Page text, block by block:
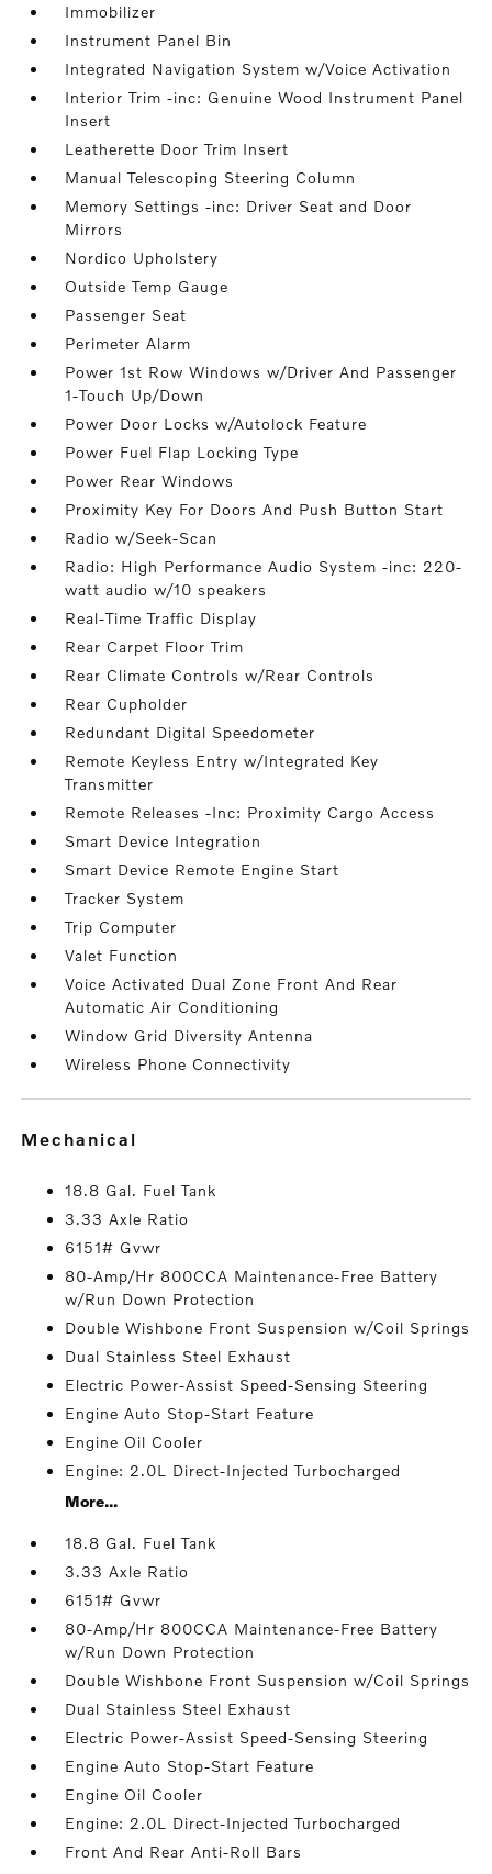
Immobilizer
Instrument Panel Bin
Integrated Navigation System w/Voice Activation
Interior Trim -inc: Genuine Wood Instrument Panel
Insert
Leatherette Door Trim Insert
Manual Telescoping Steering Column
Memory Settings -inc: Driver Seat and Door
Mirrors
Nordico Upholstery
Outside Temp Gauge
Passenger Seat
Perimeter Alarm
Power 1st Row Windows w/Driver And Passenger
1-Touch Up/Down
Power Door Locks w/Autolock Feature
Power Fuel Flap Locking Type
Power Rear Windows
Proximity Key For Doors And Push Button Start
Radio w/Seek-Scan
Radio: High Performance Audio System -inc: 220-
watt audio w/10 speakers
Real-Time Traffic Display
Rear Carpet Floor Trim
Rear Climate Controls w/Rear Controls
Rear Cupholder
Redundant Digital Speedometer
Remote Keyless Entry w/Integrated Key
Transmitter
Remote Releases -Inc: Proximity Cargo Access
Smart Device Integration
Smart Device Remote Engine Start
Tracker System
Trip Computer
Valet Function
Voice Activated Dual Zone Front And Rear
Automatic Air Conditioning
Window Grid Diversity Antenna
Wireless Phone Connectivity
mechanical
18.8 Gal. Fuel Tank
3.33 Axle Ratio
6151# Gvwr
80-Amp/Hr 800CCA Maintenance-Free Battery
w/Run Down Protection
Double Wishbone Front Suspension w/Coil Springs
Dual Stainless Steel Exhaust
Electric Power-Assist Speed-Sensing Steering
Engine Auto Stop-Start Feature
Engine Oil Cooler
Engine: 2.0L Direct-Injected Turbocharged
More...
18.8 Gal. Fuel Tank
3.33 Axle Ratio
6151# Gvwr
80-Amp/Hr 800CCA Maintenance-Free Battery
w/Run Down Protection
Double Wishbone Front Suspension w/Coil Springs
Dual Stainless Steel Exhaust
Electric Power-Assist Speed-Sensing Steering
Engine Auto Stop-Start Feature
Engine Oil Cooler
Engine: 2.0L Direct-Injected Turbocharged
Front And Rear Anti-Roll Bars